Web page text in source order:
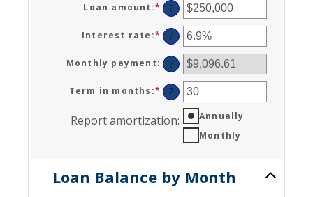
Loan amount :* Enter
an
amount
between
$0
and
$10,000,000
?
Interest rate :* Enter
an
amount
between
0%
and
?
Monthly payment: ?
Term in months :* Enter
an
amount
between
?
Report amortization:
Annually
Monthly
Loan Balance by Month